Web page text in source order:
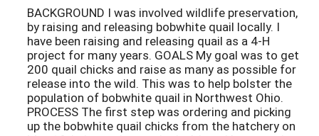
BACKGROUND I was involved wildlife preservation,
by raising and releasing bobwhite quail locally. I
have been raising and releasing quail as a 4-H
project for many years. GOALS My goal was to get
200 quail chicks and raise as many as possible for
release into the wild. This was to help bolster the
population of bobwhite quail in Northwest Ohio.
PROCESS The first step was ordering and picking
up the bobwhite quail chicks from the hatchery on